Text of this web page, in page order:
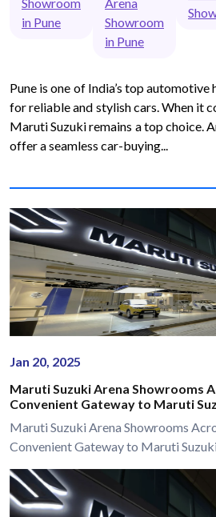
Showroom
in Pune
Arena
Showroom
in Pune
Pune is one of India’s top automotive
for reliable and stylish cars. When it
Maruti Suzuki remains a top choice.
offer a seamless car-buying...
Jan 20, 2025
Maruti Suzuki Arena Showrooms
Convenient Gateway to Maruti
Maruti Suzuki Arena Showrooms
Convenient Gateway to Maruti